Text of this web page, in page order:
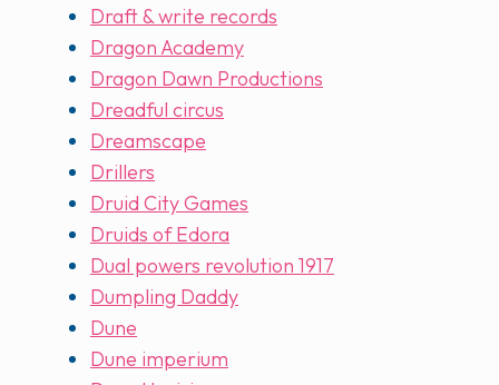
Draft & write records
Dragon Academy
Dragon Dawn Productions
Dreadful circus
Dreamscape
Drillers
Druid City Games
Druids of Edora
Dual powers revolution 1917
Dumpling Daddy
Dune
Dune imperium